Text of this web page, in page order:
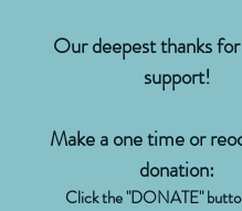
Our deepest thanks
support!
Make a one time or
donation:
Click the "DONATE"